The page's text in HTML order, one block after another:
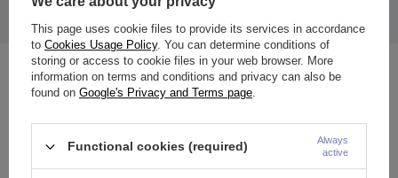
Earring color: rose gold
See also
This page uses cookie files to provide its services in accordance
to Cookies Usage Policy. You can determine conditions of
storing or access to cookie files in your web browser. More
information on terms and conditions and privacy can also be
found on Google's Privacy and Terms page.
Functional cookies (required)
Always
active